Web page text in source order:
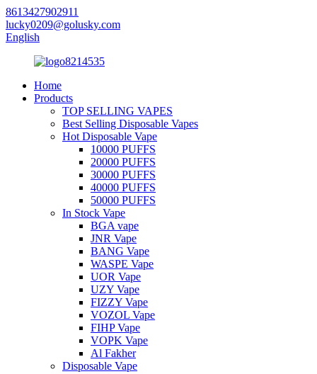
8613427902911
lucky0209@golusky.com
English
Home
Products
TOP SELLING VAPES
Best Selling Disposable Vapes
Hot Disposable Vape
10000 PUFFS
20000 PUFFS
30000 PUFFS
40000 PUFFS
50000 PUFFS
In Stock Vape
BGA vape
JNR Vape
BANG Vape
WASPE Vape
UOR Vape
UZY Vape
FIZZY Vape
VOZOL Vape
FIHP Vape
VOPK Vape
Al Fakher
Disposable Vape